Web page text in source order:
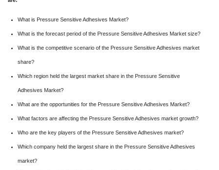
What is Pressure Sensitive Adhesives Market?
What is the forecast period of the Pressure Sensitive Adhesives Market size?
What is the competitive scenario of the Pressure Sensitive Adhesives market
share?
Which region held the largest market share in the Pressure Sensitive
Adhesives Market?
What are the opportunities for the Pressure Sensitive Adhesives Market?
What factors are affecting the Pressure Sensitive Adhesives market growth?
Who are the key players of the Pressure Sensitive Adhesives market?
Which company held the largest share in the Pressure Sensitive Adhesives
market?